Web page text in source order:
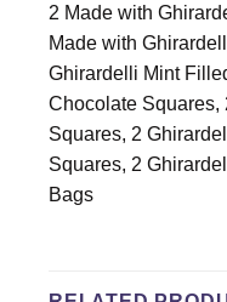
2 Made with
Made with
Ghirardelli Mint
Chocolate
Squares, 2
Squares, 2
Bags